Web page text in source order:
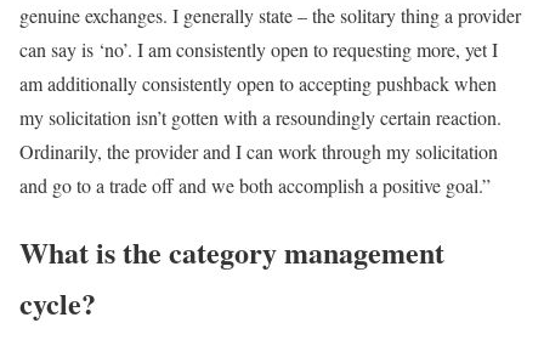
genuine exchanges. I generally state – the solitary thing a provider
can say is ‘no’. I am consistently open to requesting more, yet I
am additionally consistently open to accepting pushback when
my solicitation isn’t gotten with a resoundingly certain reaction.
Ordinarily, the provider and I can work through my solicitation
and go to a trade off and we both accomplish a positive goal.”
What is the category management
cycle?